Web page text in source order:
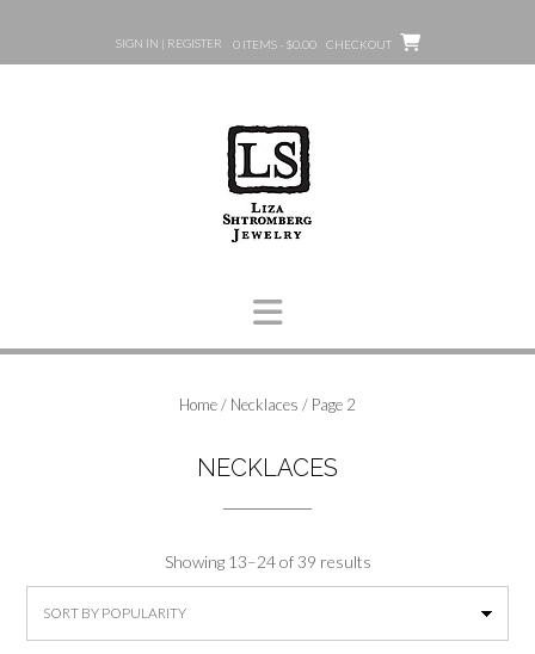
content
SIGN IN | REGISTER 0 ITEMS - $0.00 CHECKOUT
Home/ Necklaces / Page 2
NECKLACES
Showing 13–24 of 39 resultsSorted
by
rating